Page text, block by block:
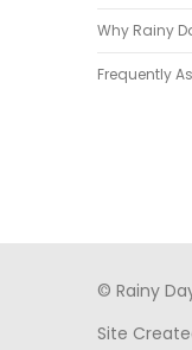
Why Rainy
Frequently
© Rainy
Site